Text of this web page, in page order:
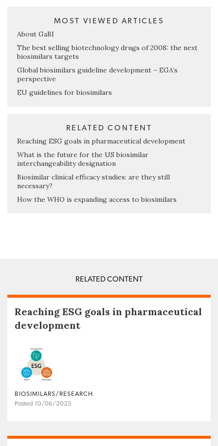
MOST VIEWED ARTICLES
About GaBI
The best selling biotechnology drugs of 2008: the next
biosimilars targets
Global biosimilars guideline development – EGA’s
perspective
EU guidelines for biosimilars
RELATED CONTENT
Reaching ESG goals in pharmaceutical development
What is the future for the US biosimilar
interchangeability designation
Biosimilar clinical efficacy studies: are they still
necessary?
How the WHO is expanding access to biosimilars
RELATED CONTENT
Reaching ESG goals in pharmaceutical
development
BIOSIMILARS/RESEARCH
Posted 10/06/2025